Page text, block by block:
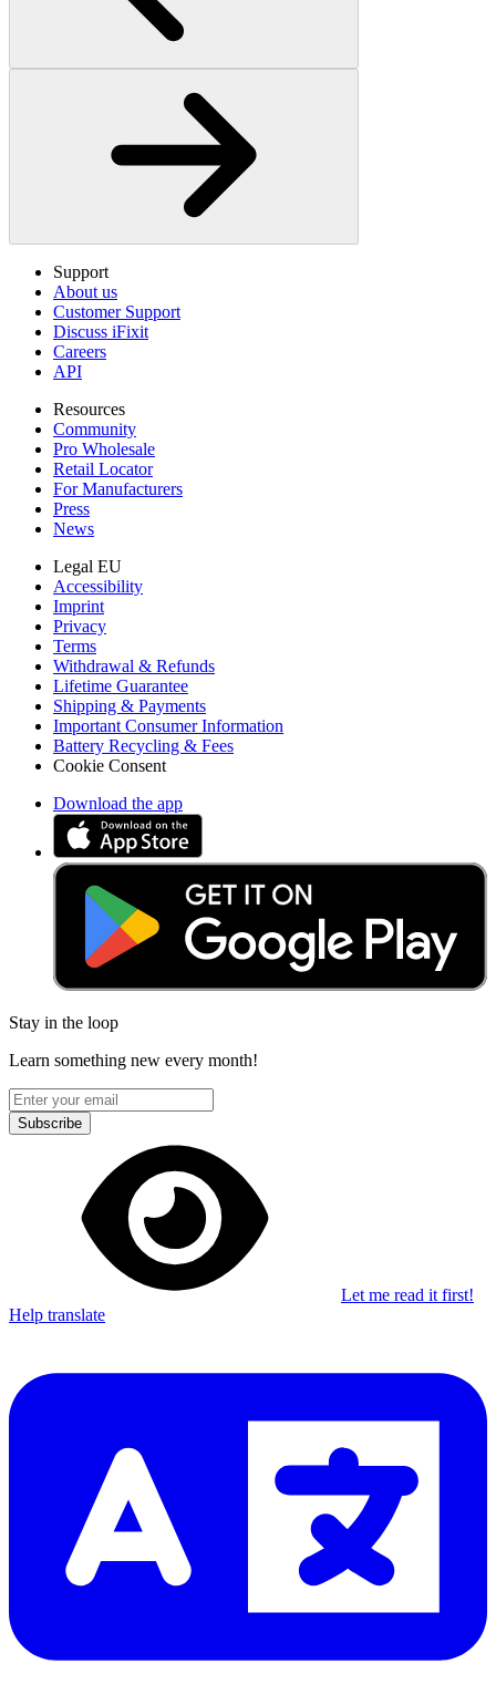
Support
About us
Customer Support
Discuss iFixit
Careers
API
Resources
Community
Pro Wholesale
Retail Locator
For Manufacturers
Press
News
Legal EU
Accessibility
Imprint
Privacy
Terms
Withdrawal & Refunds
Lifetime Guarantee
Shipping & Payments
Important Consumer Information
Battery Recycling & Fees
Cookie Consent
Download the app
Stay in the loop
Learn something new every month!
Subscribe
Let me read it first!
Help translate